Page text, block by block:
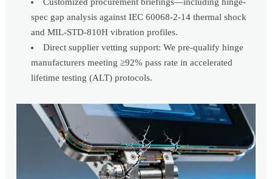
spec gap analysis against IEC 60068-2-14 thermal shock
and MIL-STD-810H vibration profiles.
Direct supplier vetting support: We pre-qualify hinge
manufacturers meeting ≥92% pass rate in accelerated
lifetime testing (ALT) protocols.